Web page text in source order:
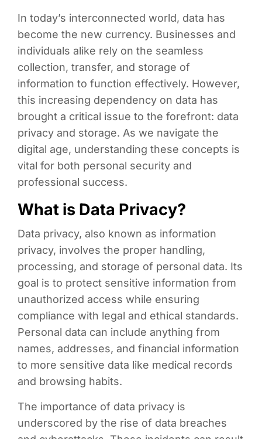
In today’s interconnected world, data has
become the new currency. Businesses and
individuals alike rely on the seamless
collection, transfer, and storage of
information to function effectively. However,
this increasing dependency on data has
brought a critical issue to the forefront: data
privacy and storage. As we navigate the
digital age, understanding these concepts is
vital for both personal security and
professional success.
What is Data Privacy?
Data privacy, also known as information
privacy, involves the proper handling,
processing, and storage of personal data. Its
goal is to protect sensitive information from
unauthorized access while ensuring
compliance with legal and ethical standards.
Personal data can include anything from
names, addresses, and financial information
to more sensitive data like medical records
and browsing habits.
The importance of data privacy is
underscored by the rise of data breaches